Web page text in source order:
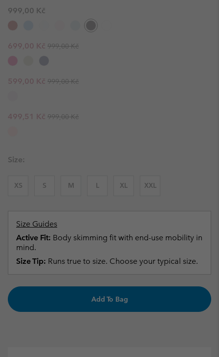
999,00 Kč
Sale price:
699,00 Kč Regular price:
999,00 Kč
Sale price:
599,00 Kč Regular price:
999,00 Kč
Sale price:
499,51 Kč Regular price:
999,00 Kč
Size:
XS S M L XL XXL
Size Guides
Active Fit: Body skimming fit with end-use mobility in
mind.
Size Tip: Runs true to size. Choose your typical size.
Add To Bag